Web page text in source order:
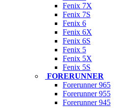
Fenix 7X
Fenix 7S
Fenix 6
Fenix 6X
Fenix 6S
Fenix 5
Fenix 5X
Fenix 5S
FORERUNNER
Forerunner 965
Forerunner 955
Forerunner 945